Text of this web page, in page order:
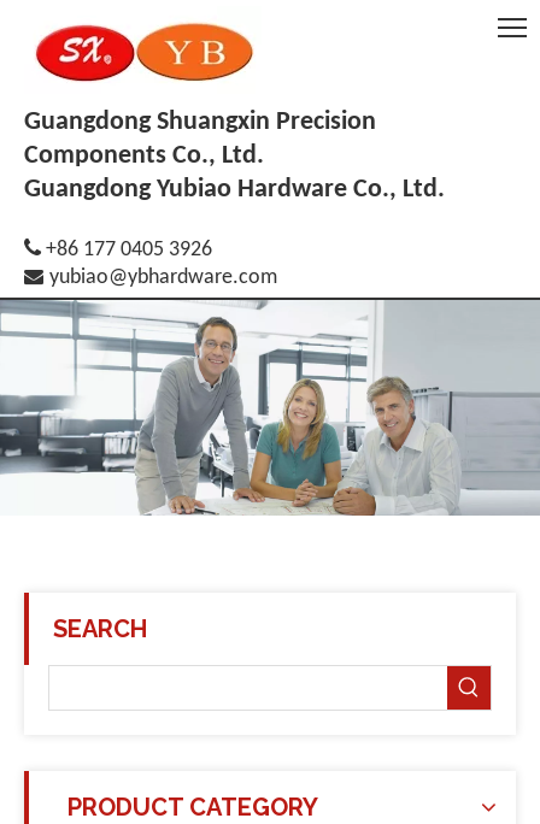
Guangdong Shuangxin Precision
Components Co., Ltd.
Guangdong Yubiao Hardware Co., Ltd.
 +86 177 0405 3926
 yubiao@ybhardware.com
SEARCH
PRODUCT CATEGORY